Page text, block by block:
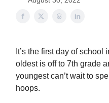
It’s the first day of
oldest is off to 7th grade
youngest can’t wait to
hoops.